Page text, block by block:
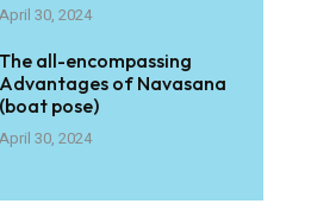
April 30, 2024
The all-encompassing
Advantages of Navasana
(boat pose)
April 30, 2024